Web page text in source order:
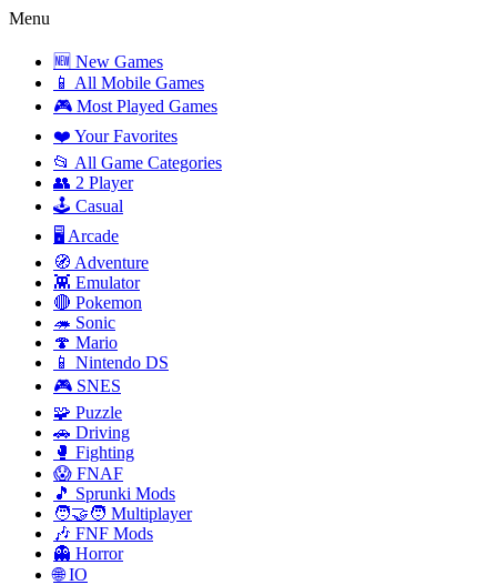
Menu
🆕 New Games
📱 All Mobile Games
🎮 Most Played Games
❤️ Your Favorites
📂 All Game Categories
👥 2 Player
🕹️ Casual
🖥️ Arcade
🧭 Adventure
👾 Emulator
🔴 Pokemon
🦔 Sonic
🍄 Mario
📱 Nintendo DS
🎮 SNES
🧩 Puzzle
🚗 Driving
🥊 Fighting
😱 FNAF
🎵 Sprunki Mods
🧑‍🤝‍🧑 Multiplayer
🎶 FNF Mods
👻 Horror
🌐 IO